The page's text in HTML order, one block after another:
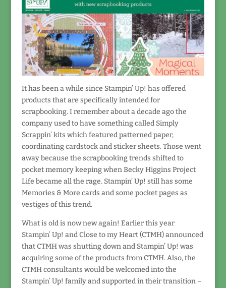
It has been a while since Stampin’ Up! has offered
products that are specifically intended for
scrapbooking. I remember about a decade ago the
company used to have something called Simply
Scrappin’ kits which featured patterned paper,
coordinating cardstock and sticker sheets. Those went
away because the scrapbooking trends shifted to
pocket memory keeping when Becky Higgins Project
Life became all the rage. Stampin’ Up! still has some
Memories & More cards and some pocket pages as
vestiges of this trend.
What is old is now new again! Earlier this year
Stampin’ Up! and Close to my Heart (CTMH) announced
that CTMH was shutting down and Stampin’ Up! was
acquiring some of the products from CTMH. Also, the
CTMH consultants would be welcomed into the
Stampin’ Up! family and supported in their transition –